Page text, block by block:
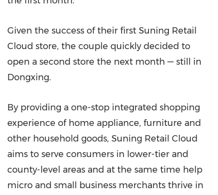
Given the success of their first Suning Retail
Cloud store, the couple quickly decided to
open a second store the next month — still in
Dongxing.
By providing a one-stop integrated shopping
experience of home appliance, furniture and
other household goods, Suning Retail Cloud
aims to serve consumers in lower-tier and
county-level areas and at the same time help
micro and small business merchants thrive in